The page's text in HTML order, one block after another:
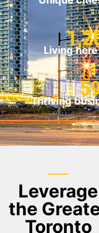
Living
Thriving
Leverage
the
Toronto